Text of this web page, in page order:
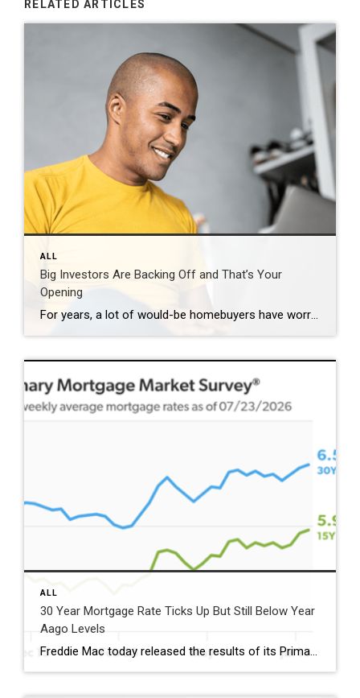
RELATED ARTICLES
ALL
Big Investors Are Backing Off and That’s Your
Opening
For years, a lot of would-be homebuyers have worried about the same thing. How do you compete with big investors who can swoop in, pay cash, and snap up the houses you want? Well, worry a little less. Because right now, those big investors aren’t buying up the market. They’re backing out of it. Investors […]
ALL
30 Year Mortgage Rate Ticks Up But Still Below Year
Aago Levels
Freddie Mac today released the results of its Primary Mortgage Market Survey® (PMMS®), showing the 30-year fixed-rate mortgage (FRM) averaged 6.58%. “The 30-year fixed-rate mortgage averaged 6.58% this week,” said Sam Khater, Freddie Mac’s Chief Economist. “As market conditions continue to evolve, borrowers should remember that shopping around for a mortgage rate can make a meaningful […]